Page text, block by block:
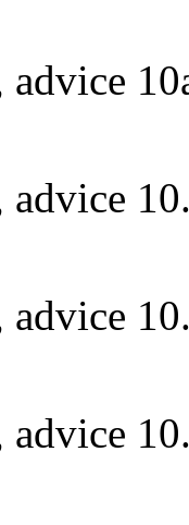
advice
advice
advice
advice